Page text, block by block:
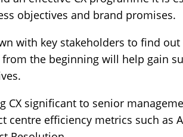
objectives and brand promises.
with key stakeholders to find
the beginning will help gain
CX significant to senior
centre efficiency metrics such as